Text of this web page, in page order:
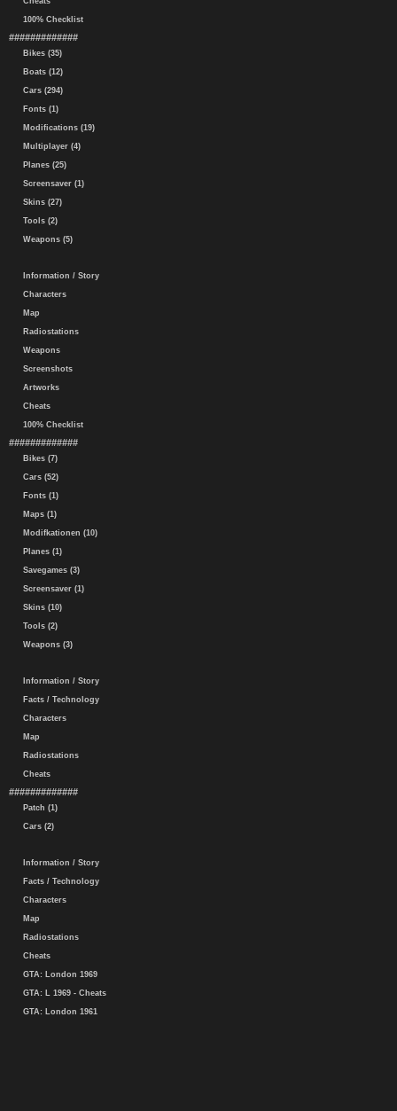
100% Checklist
#############
Bikes (35)
Boats (12)
Cars (294)
Fonts (1)
Modifications (19)
Multiplayer (4)
Planes (25)
Screensaver (1)
Skins (27)
Tools (2)
Weapons (5)
Information / Story
Characters
Map
Radiostations
Weapons
Screenshots
Artworks
Cheats
100% Checklist
#############
Bikes (7)
Cars (52)
Fonts (1)
Maps (1)
Modifkationen (10)
Planes (1)
Savegames (3)
Screensaver (1)
Skins (10)
Tools (2)
Weapons (3)
Information / Story
Facts / Technology
Characters
Map
Radiostations
Cheats
#############
Patch (1)
Cars (2)
Information / Story
Facts / Technology
Characters
Map
Radiostations
Cheats
GTA: London 1969
GTA: L 1969 - Cheats
GTA: London 1961